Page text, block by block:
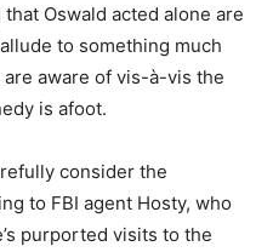
Oswald acted alone are
to something much
aware of vis-à-vis the
is afoot.
consider the
to FBI agent Hosty, who
purported visits to the